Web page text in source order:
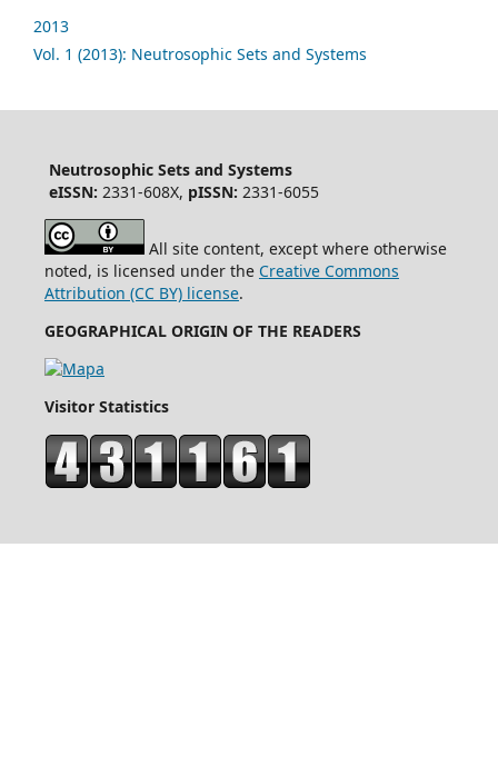
2013
Vol. 1 (2013): Neutrosophic Sets and Systems
Neutrosophic Sets and Systems
eISSN: 2331-608X, pISSN: 2331-6055
All site content, except where otherwise
noted, is licensed under the Creative Commons
Attribution (CC BY) license.
GEOGRAPHICAL ORIGIN OF THE READERS
Visitor Statistics